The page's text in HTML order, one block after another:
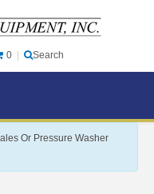
0 Search
Or Pressure Washer